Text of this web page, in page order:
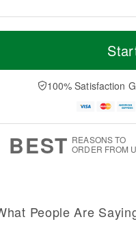
T
a
t
A
u
M
e
D
a
100% Satisfaction
BEST REASONS TO
ORDER FROM
People Are